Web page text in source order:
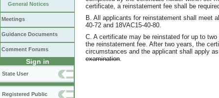
General Notices
Meetings
Guidance Documents
Comment Forums
Sign in
State User
Registered Public
certificate, a reinstatement fee shall be
B. All applicants for reinstatement shall meet
40-72 and 18VAC15-40-80.
C. A certificate may be reinstated for up to
the reinstatement fee. After two years, the
circumstances and the applicant shall apply
examination